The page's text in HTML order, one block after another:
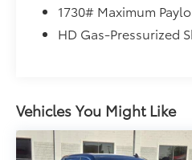
you on the road to
buying the car you want
• Trade-Ins – We Pay
we will pay. • We Buy
DOLLAR for your
from us or not! *See
1730# Maximum
HD Gas-Pressurized
Vehicles You Might Like